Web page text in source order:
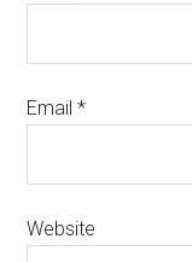
Email*
Website